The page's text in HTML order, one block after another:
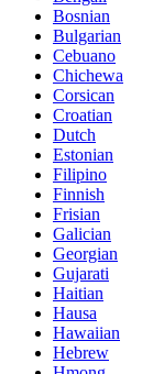
Bosnian
Bulgarian
Cebuano
Chichewa
Corsican
Croatian
Dutch
Estonian
Filipino
Finnish
Frisian
Galician
Georgian
Gujarati
Haitian
Hausa
Hawaiian
Hebrew